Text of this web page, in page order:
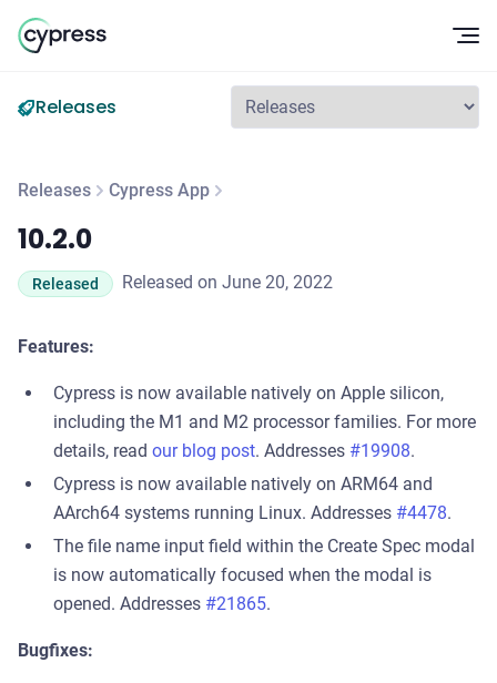
Releases
Releases Cypress App
10.2.0
10.2.0
Released Released on June 20, 2022
Features:
Cypress is now available natively on Apple silicon,
including the M1 and M2 processor families. For more
details, read our blog post. Addresses #19908.
Cypress is now available natively on ARM64 and
AArch64 systems running Linux. Addresses #4478.
The file name input field within the Create Spec modal
is now automatically focused when the modal is
opened. Addresses #21865.
Bugfixes: